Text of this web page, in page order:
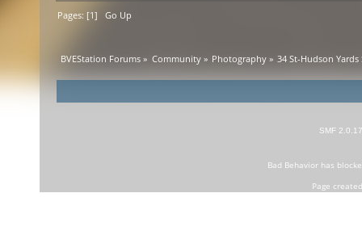
Pages: [1]Go Up
BVEStation Forums » Community» Photography» 34 St-Hudson
SMF 2.0.17
Bad Behaviorhas
Page